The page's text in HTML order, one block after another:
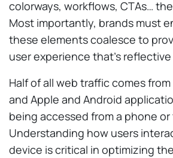
colorways, workflows, CTAs…
Most importantly, brands must
these elements coalesce to
user experience that’s
Half of all web traffic comes
and Apple and Android
being accessed from a phone
Understanding how users
device is critical in optimizing